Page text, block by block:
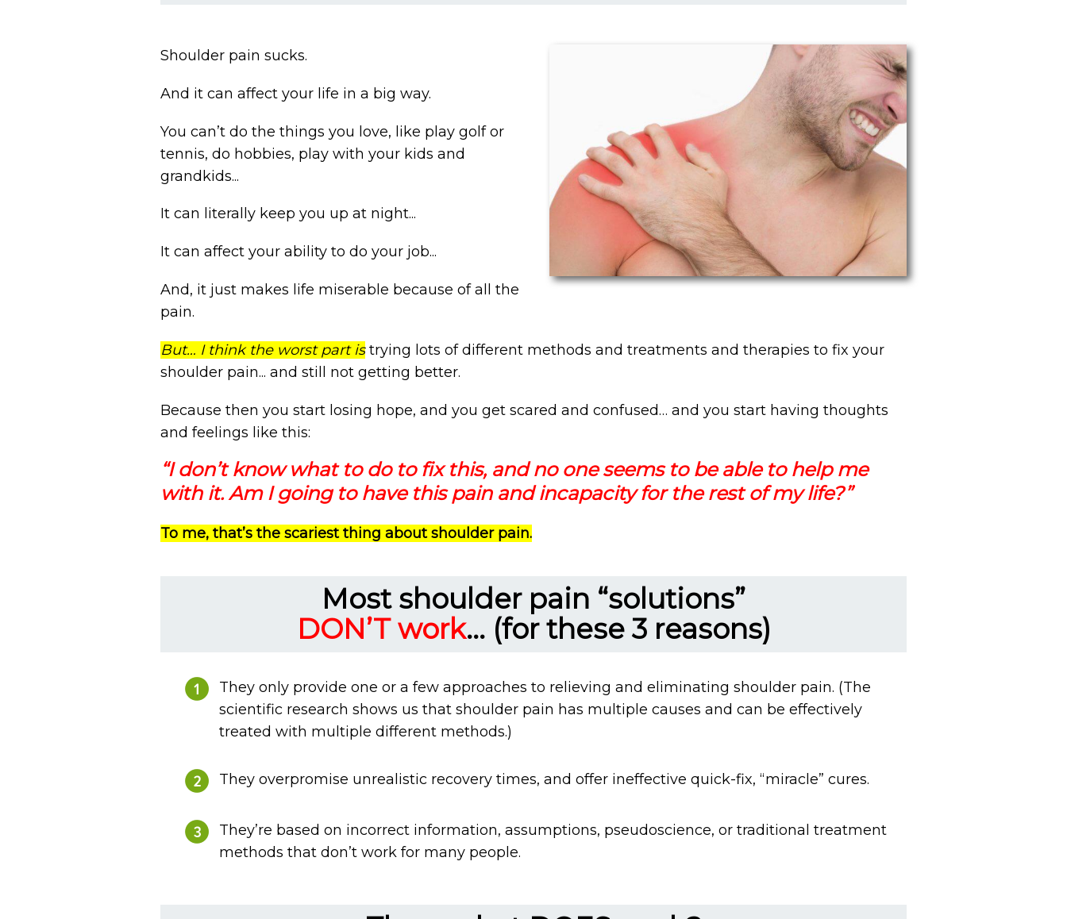
Shoulder pain sucks.
And it can affect your life in a big way.
You can’t do the things you love, like play golf or
tennis, do hobbies, play with your kids and
grandkids...
It can literally keep you up at night...
It can affect your ability to do your job...
And, it just makes life miserable because of all the
pain.
But… I think the worst part istrying lots of different methods and treatments and therapies to fix your
shoulder pain... and still not getting better.
Because then you start losing hope, and you get scared and confused… and you start having thoughts
and feelings like this:
“I don’t know what to do to fix this, and no one seems to be able to help me
with it. Am I going to have this pain and incapacity for the rest of my life?”
To me, that’s the scariest thing about shoulder pain.
Most shoulder pain “solutions”
DON’T work... (for these 3 reasons)
They only provide one or a few approaches to relieving and eliminating shoulder pain. (The
scientific research shows us that shoulder pain has multiple causes and can be effectively
treated with multiple different methods.)
They overpromise unrealistic recovery times, and offer ineffective quick-fix, “miracle” cures.
They’re based on incorrect information, assumptions, pseudoscience, or traditional treatment
methods that don’t work for many people.